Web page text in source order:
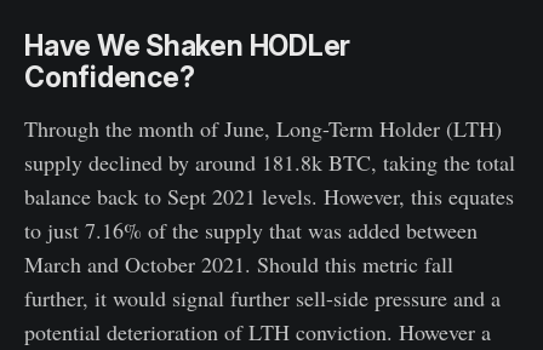
Have We Shaken HODLer
Confidence?
Through the month of June, Long-Term Holder (LTH)
supply declined by around 181.8k BTC, taking the total
balance back to Sept 2021 levels. However, this equates
to just 7.16% of the supply that was added between
March and October 2021. Should this metric fall
further, it would signal further sell-side pressure and a
potential deterioration of LTH conviction. However a